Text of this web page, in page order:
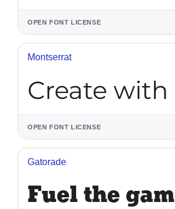
OPEN FONT LICENSE
Montserrat
Create
OPEN FONT LICENSE
Gatorade
Fuel the